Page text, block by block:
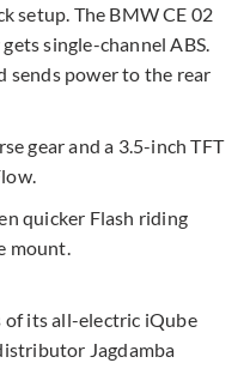
setup. The BMW CE 02
single-channel ABS.
sends power to the rear
gear and a 3.5-inch TFT
quicker Flash riding
mount.
of its all-electric iQube
Jagdamba